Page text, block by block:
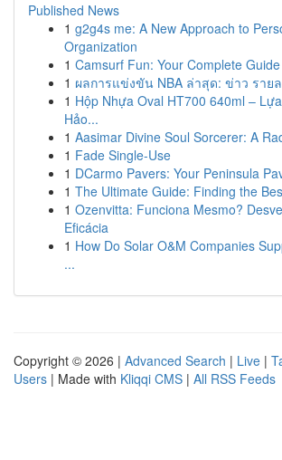
Published News
1 g2g4s me: A New Approach to
Organization
1 Camsurf Fun: Your Complete Guide
1 ผลการแข่งขัน NBA ล่าสุด: ข่าว ราย
1 Hộp Nhựa Oval HT700 640ml –
Hảo...
1 Aasimar Divine Soul Sorcerer: A
1 Fade Single-Use
1 DCarmo Pavers: Your Peninsula
1 The Ultimate Guide: Finding the
1 Ozenvitta: Funciona Mesmo?
Eficácia
1 How Do Solar O&M Companies
...
Copyright © 2026 | Advanced Search | Live |
Users | Made with Kliqqi CMS | All RSS Feeds